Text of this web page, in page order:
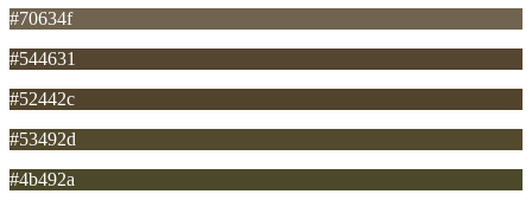
#70634f
#544631
#52442c
#53492d
#4b492a